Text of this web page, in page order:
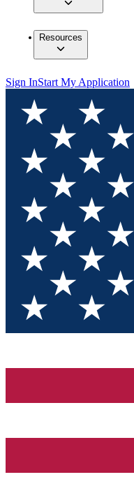
Resources
Sign InStart My Application